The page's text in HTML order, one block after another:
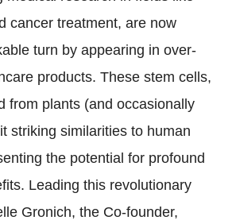
cancer treatment, are now
turn by appearing in over-
products. These stem cells,
from plants (and occasionally
striking similarities to human
the potential for profound
Leading this revolutionary
Gronich, the Co-founder,